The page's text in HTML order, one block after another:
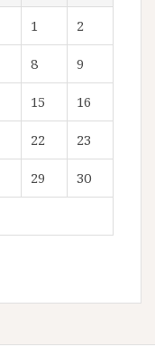
1 2
8 9
15 16
22 23
29 30